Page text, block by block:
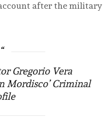
after the military
Gregorio Vera
Mordisco’ Criminal